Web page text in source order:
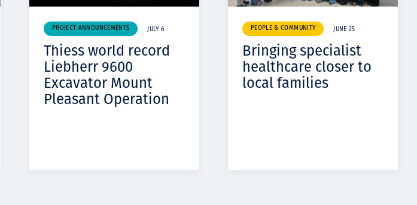
PROJECT ANNOUNCEMENTS JULY 6
Thiess world record
Liebherr 9600
Excavator Mount
Pleasant Operation
PEOPLE & COMMUNITY JUNE 25
Bringing specialist
healthcare closer to
local families